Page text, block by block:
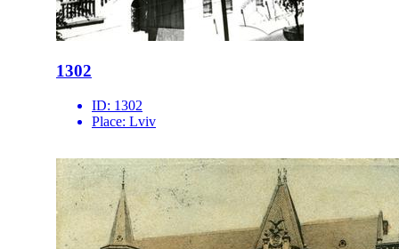
1302
ID: 1302
Place: Lviv